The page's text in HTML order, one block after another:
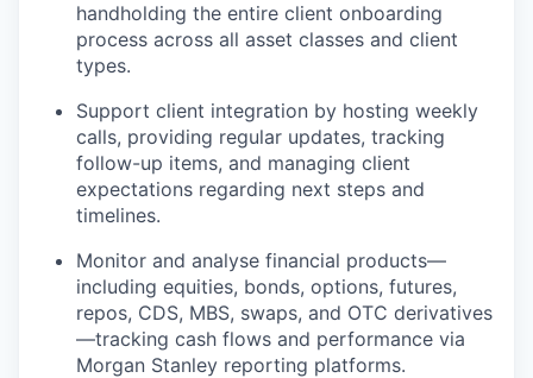
handholding the entire client onboarding
process across all asset classes and client
types.
Support client integration by hosting weekly
calls, providing regular updates, tracking
follow-up items, and managing client
expectations regarding next steps and
timelines.
Monitor and analyse financial products—
including equities, bonds, options, futures,
repos, CDS, MBS, swaps, and OTC derivatives
—tracking cash flows and performance via
Morgan Stanley reporting platforms.